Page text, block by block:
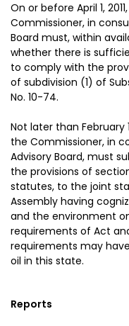
On or before April 1,
Commissioner, in
Board must, within
whether there is
to comply with the
of subdivision (1) of
No. 10-74.
Not later than February
the Commissioner, in
Advisory Board, must
the provisions of
statutes, to the joint
Assembly having
and the environment
requirements of Act
requirements may
oil in this state.
Reports